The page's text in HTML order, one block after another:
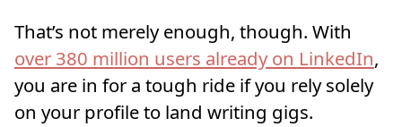
That’s not merely enough, though. With
over 380 million users already on LinkedIn,
you are in for a tough ride if you rely solely
on your profile to land writing gigs.